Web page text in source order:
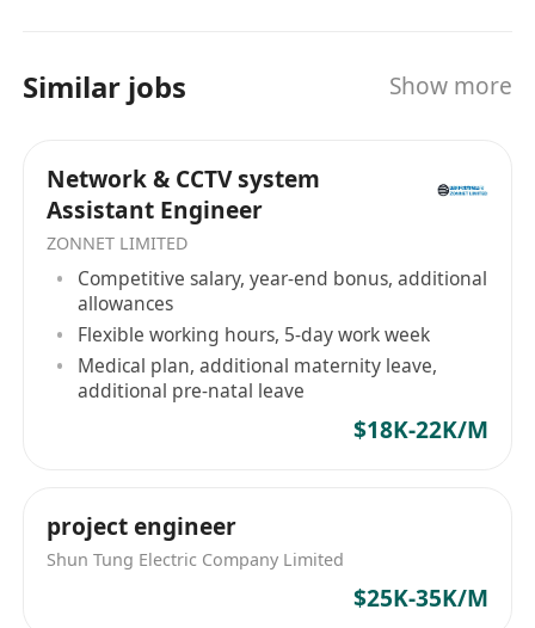
Benefits
development opportunities
Supportive and collaborative working
environment
Similar jobs Show more
Network & CCTV system
Assistant Engineer
ZONNET LIMITED
Competitive salary, year-end bonus, additional
allowances
Flexible working hours, 5-day work week
Medical plan, additional maternity leave,
additional pre-natal leave
$18K-22K/M
project engineer
Shun Tung Electric Company Limited
$25K-35K/M